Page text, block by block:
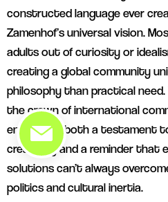
constructed language ever
Zamenhof’s universal vision.
adults out of curiosity or
creating a global community
philosophy than practical need.
the crown of international
endures as both a testament
creativity and a reminder that
solutions can’t always
politics and cultural inertia.